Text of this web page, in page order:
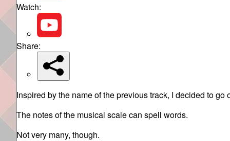
Watch:
Share:
Inspired by the name of the previous track, I decided to go
The notes of the musical scale can spell words.
Not very many, though.